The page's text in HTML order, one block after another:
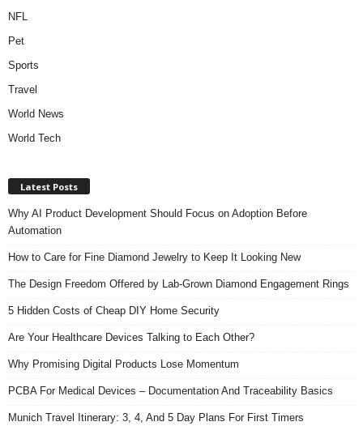
NFL
Pet
Sports
Travel
World News
World Tech
Latest Posts
Why AI Product Development Should Focus on Adoption Before
Automation
How to Care for Fine Diamond Jewelry to Keep It Looking New
The Design Freedom Offered by Lab-Grown Diamond Engagement Rings
5 Hidden Costs of Cheap DIY Home Security
Are Your Healthcare Devices Talking to Each Other?
Why Promising Digital Products Lose Momentum
PCBA For Medical Devices – Documentation And Traceability Basics
Munich Travel Itinerary: 3, 4, And 5 Day Plans For First Timers